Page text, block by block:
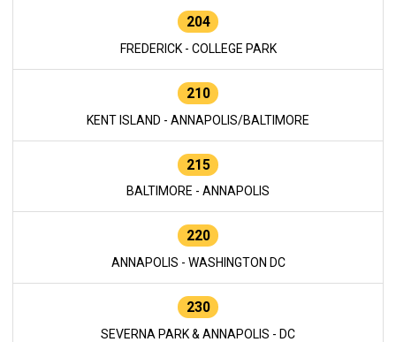
204
FREDERICK - COLLEGE PARK
210
KENT ISLAND - ANNAPOLIS/BALTIMORE
215
BALTIMORE - ANNAPOLIS
220
ANNAPOLIS - WASHINGTON DC
230
SEVERNA PARK & ANNAPOLIS - DC